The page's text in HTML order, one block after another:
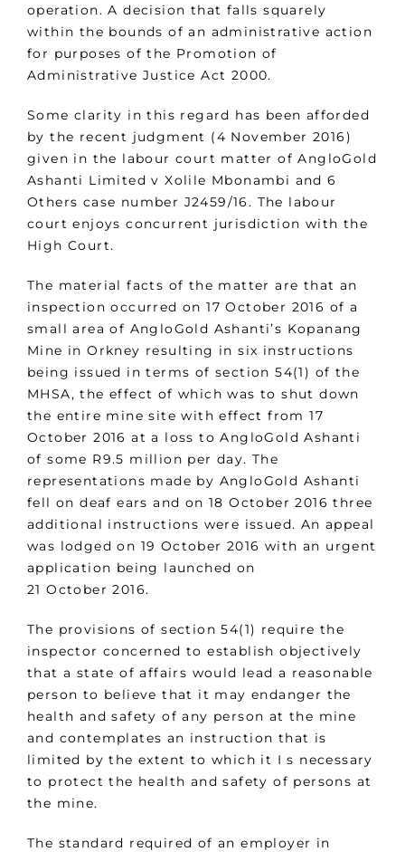
operation. A decision that falls squarely
within the bounds of an administrative action
for purposes of the Promotion of
Administrative Justice Act 2000.
Some clarity in this regard has been afforded
by the recent judgment (4 November 2016)
given in the labour court matter of AngloGold
Ashanti Limited v Xolile Mbonambi and 6
Others case number J2459/16. The labour
court enjoys concurrent jurisdiction with the
High Court.
The material facts of the matter are that an
inspection occurred on 17 October 2016 of a
small area of AngloGold Ashanti’s Kopanang
Mine in Orkney resulting in six instructions
being issued in terms of section 54(1) of the
MHSA, the effect of which was to shut down
the entire mine site with effect from 17
October 2016 at a loss to AngloGold Ashanti
of some R9.5 million per day. The
representations made by AngloGold Ashanti
fell on deaf ears and on 18 October 2016 three
additional instructions were issued. An appeal
was lodged on 19 October 2016 with an urgent
application being launched on
21 October 2016.
The provisions of section 54(1) require the
inspector concerned to establish objectively
that a state of affairs would lead a reasonable
person to believe that it may endanger the
health and safety of any person at the mine
and contemplates an instruction that is
limited by the extent to which it I s necessary
to protect the health and safety of persons at
the mine.
The standard required of an employer in